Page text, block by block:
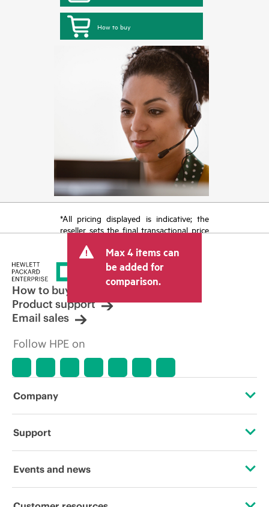
How to buy
*All pricing displayed is indicative; the
reseller sets the final transactional price
tax/VAT and shipping. The transactional
price set by the reseller may vary from
other resellers and the indicative price
displayed. Indicative pricing may include
limited-time promotional offers. HPE
reserves the right to make pricing
adjustments at any time for reasons
market conditions, product
discontinuation, restricted product
errors in advertisements.
Max 4 items can
be added for
comparison.
How to buy
Product support
Email sales
Follow HPE on
Company
About HPE
Support
Operational support services
Events and news
Events